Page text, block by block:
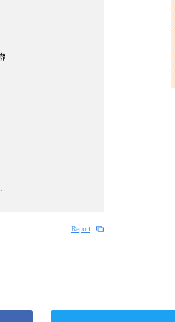
Report